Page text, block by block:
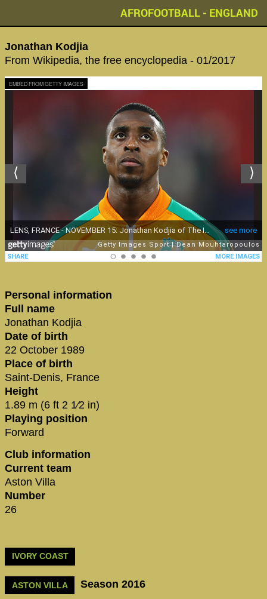
AFROFOOTBALL - ENGLAND
Jonathan Kodjia
From Wikipedia, the free encyclopedia - 01/2017
EMBED FROM GETTY IMAGES
Personal information
Full name
Jonathan Kodjia
Date of birth
22 October 1989
Place of birth
Saint-Denis, France
Height
1.89 m (6 ft 2 1⁄2 in)
Playing position
Forward
Club information
Current team
Aston Villa
Number
26
IVORY COAST
ASTON VILLA Season 2016